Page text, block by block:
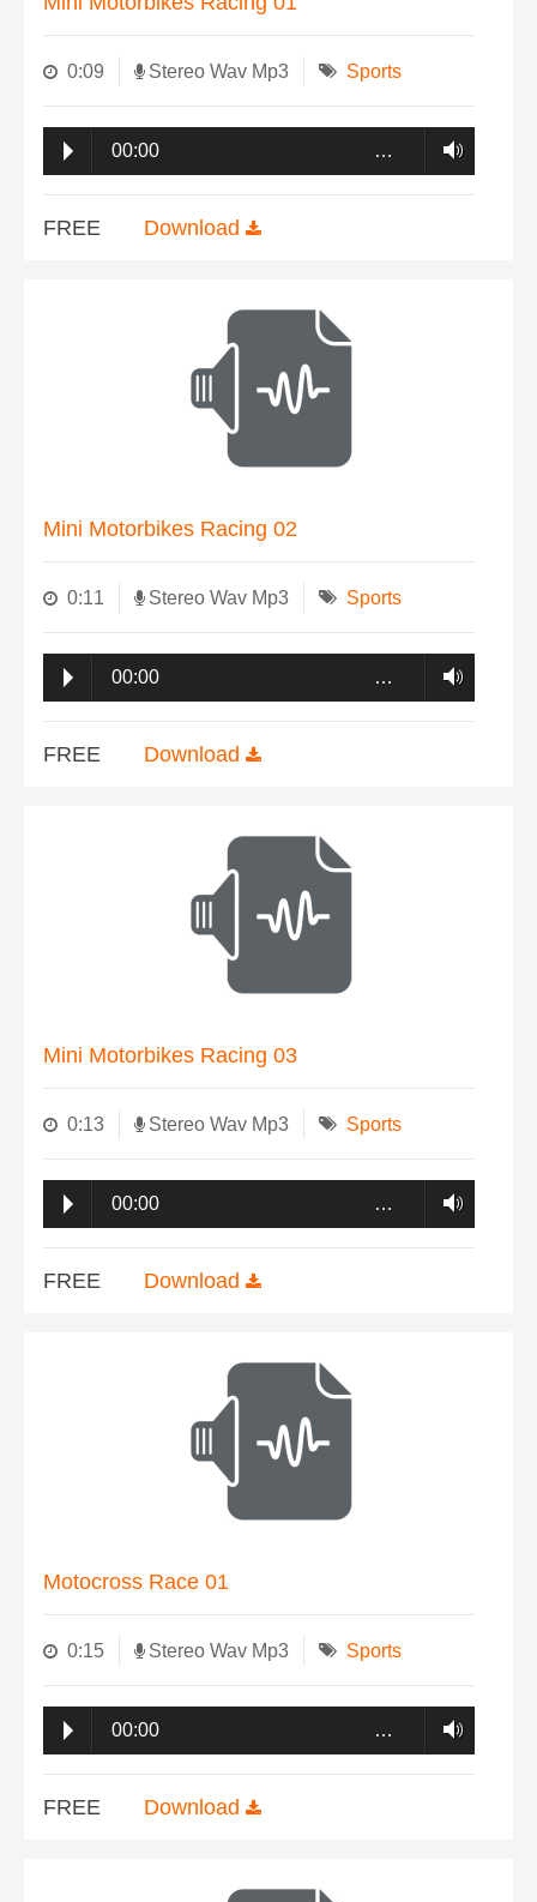
0:09 Stereo Wav Mp3 Sports
00:00 …
FREE Download
Mini Motorbikes Racing 02
0:11 Stereo Wav Mp3 Sports
00:00 …
FREE Download
Mini Motorbikes Racing 03
0:13 Stereo Wav Mp3 Sports
00:00 …
FREE Download
Motocross Race 01
0:15 Stereo Wav Mp3 Sports
00:00 …
FREE Download